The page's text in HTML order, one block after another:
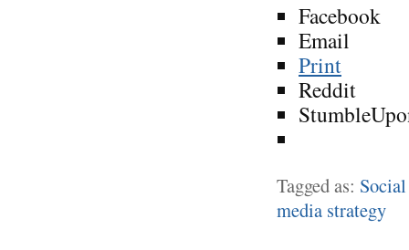
Facebook
Email
Print
Reddit
Tagged as:
media strategy